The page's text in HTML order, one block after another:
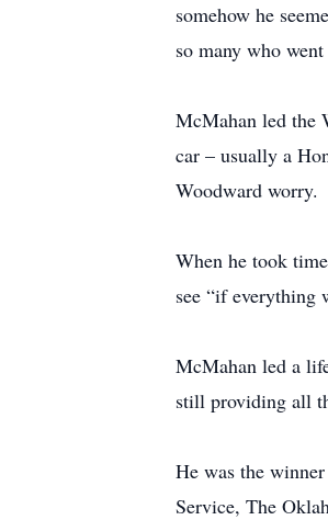
somehow he
so many who
McMahan led the
car – usually a
Woodward worry.
When he took
see “if everything
McMahan led a
still providing all
He was the
Service, The